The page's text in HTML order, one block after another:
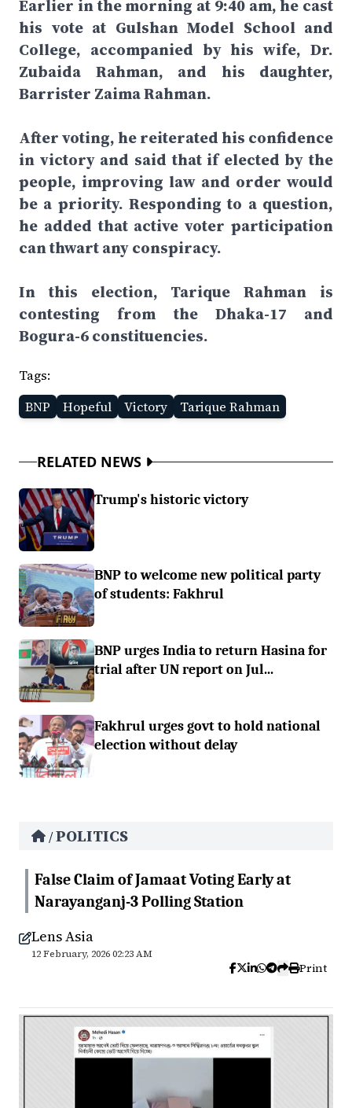
Earlier in the morning at 9:40 am, he cast
his vote at Gulshan Model School and
College, accompanied by his wife, Dr.
Zubaida Rahman, and his daughter,
Barrister Zaima Rahman.
After voting, he reiterated his confidence
in victory and said that if elected by the
people, improving law and order would
be a priority. Responding to a question,
he added that active voter participation
can thwart any conspiracy.
In this election, Tarique Rahman is
contesting from the Dhaka-17 and
Bogura-6 constituencies.
Tags:
BNP
Hopeful Victory Tarique Rahman
RELATED NEWS
Trump's historic victory
BNP to welcome new political party
of students: Fakhrul
BNP urges India to return Hasina for
trial after UN report on Jul...
Fakhrul urges govt to hold national
election without delay
/POLITICS
False Claim of Jamaat Voting Early at
Narayanganj-3 Polling Station
Lens Asia
12 February, 2026 02:23 AM
Print